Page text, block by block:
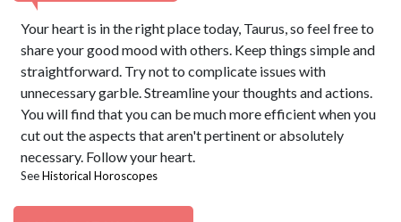
Your heart is in the right place today, Taurus, so feel free to
share your good mood with others. Keep things simple and
straightforward. Try not to complicate issues with
unnecessary garble. Streamline your thoughts and actions.
You will find that you can be much more efficient when you
cut out the aspects that aren't pertinent or absolutely
necessary. Follow your heart.
SeeHistorical Horoscopes